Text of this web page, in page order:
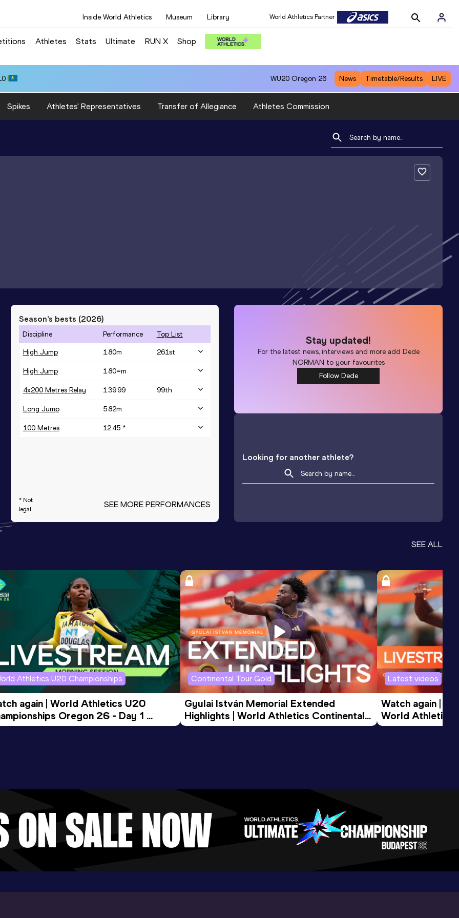
Inside World Athletics Museum Library World Athletics Partner
Athletes Stats Ultimate RUN X Shop
WU20 Oregon 26 News Timetable/Results LIVE
Spikes Athletes' Representatives Transfer of Allegiance Athletes Commission
Season’s bests (2026)
Discipline Performance Top List
High Jump 1.80m 261st
High Jump 1.80=m
4x200 Metres Relay 1:39.99 99th
Long Jump 5.82m
100 Metres 12.45 *
* Not
legal
SEE MORE PERFORMANCES
Stay updated!
For the latest news, interviews and more add Dede
NORMAN to your favourites
Follow Dede
Looking for another athlete?
SEE ALL
Athletics U20 Championships
again | World Athletics U20
Oregon 26 - Day 1
Session
Continental Tour Gold
Gyulai István Memorial Extended
Highlights | World Athletics Continental
Tour Gold 2026
Latest videos
Watch again |
World Athletics